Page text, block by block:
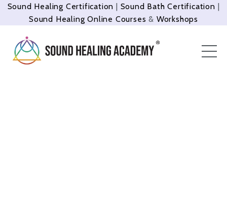
Sound Healing Certification | Sound Bath Certification |
Sound Healing Online Courses & Workshops